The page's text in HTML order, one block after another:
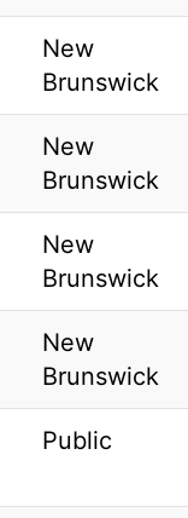
New
Brunswick
New
Brunswick
New
Brunswick
New
Brunswick
Public